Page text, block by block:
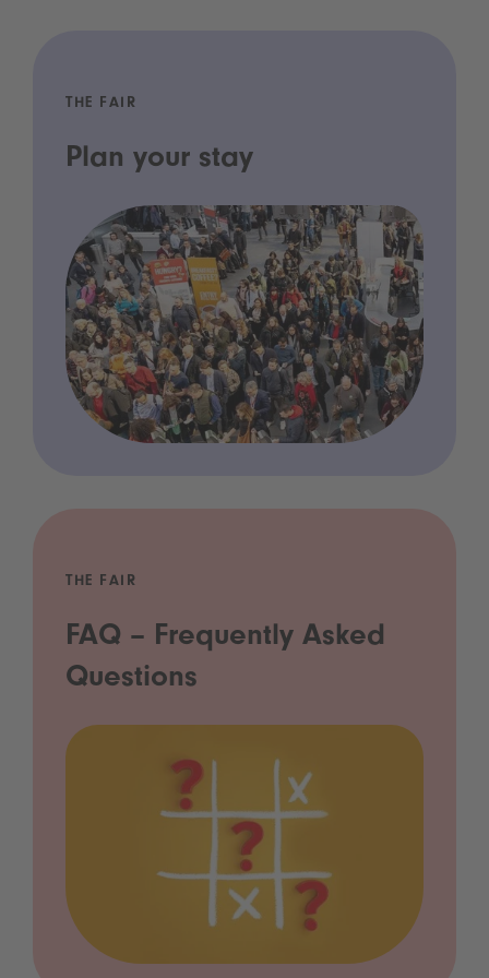
THE FAIR
Plan your stay
THE FAIR
FAQ – Frequently Asked
Questions